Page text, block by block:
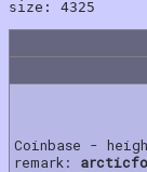
Coinbase -
remark: